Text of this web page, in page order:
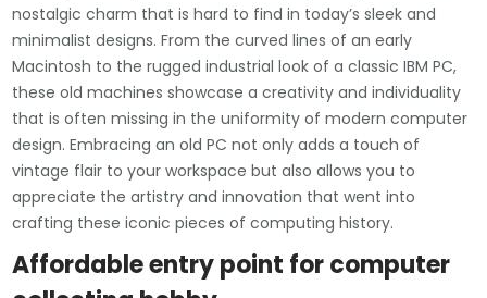
nostalgic charm that is hard to find in today’s sleek and
minimalist designs. From the curved lines of an early
Macintosh to the rugged industrial look of a classic IBM PC,
these old machines showcase a creativity and individuality
that is often missing in the uniformity of modern computer
design. Embracing an old PC not only adds a touch of
vintage flair to your workspace but also allows you to
appreciate the artistry and innovation that went into
crafting these iconic pieces of computing history.
Affordable entry point for computer